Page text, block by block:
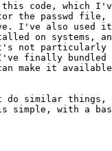
code, which
the passwd
I've also used
on systems,
not particularly
finally bundled
make it
do similar
simple, with a